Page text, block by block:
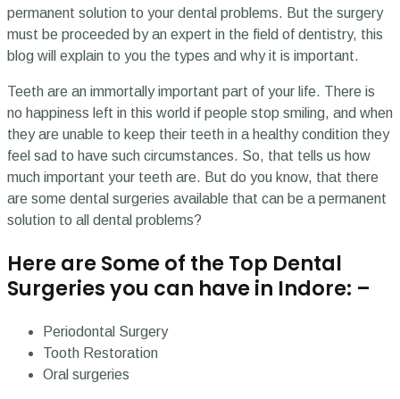
permanent solution to your dental problems. But the surgery
must be proceeded by an expert in the field of dentistry, this
blog will explain to you the types and why it is important.
Teeth are an immortally important part of your life. There is
no happiness left in this world if people stop smiling, and when
they are unable to keep their teeth in a healthy condition they
feel sad to have such circumstances. So, that tells us how
much important your teeth are. But do you know, that there
are some dental surgeries available that can be a permanent
solution to all dental problems?
Here are Some of the Top Dental
Surgeries you can have in Indore: –
Periodontal Surgery
Tooth Restoration
Oral surgeries